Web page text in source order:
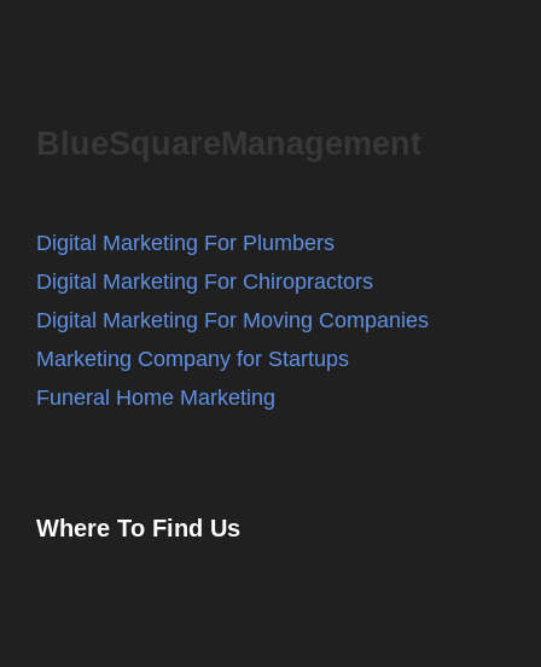
BlueSquareManagement
Digital Marketing For Plumbers
Digital Marketing For Chiropractors
Digital Marketing For Moving Companies
Marketing Company for Startups
Funeral Home Marketing
Where To Find Us